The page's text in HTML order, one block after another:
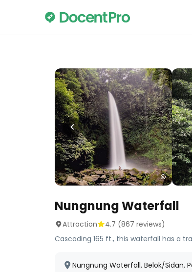
Nungnung Waterfall
Attraction 4.7 (867 reviews)
Cascading 165 ft., this waterfall has a
Nungnung Waterfall, Belok/Sidan,